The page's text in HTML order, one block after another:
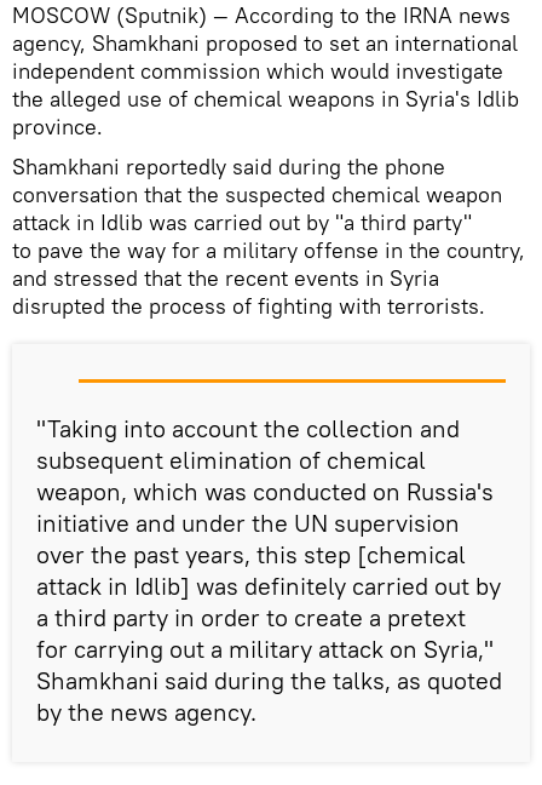
MOSCOW (Sputnik) — According to the IRNA news
agency, Shamkhani proposed to set an international
independent commission which would investigate
the alleged use of chemical weapons in Syria's Idlib
province.
Shamkhani reportedly said during the phone
conversation that the suspected chemical weapon
attack in Idlib was carried out by "a third party"
to pave the way for a military offense in the country,
and stressed that the recent events in Syria
disrupted the process of fighting with terrorists.
"Taking into account the collection and
subsequent elimination of chemical
weapon, which was conducted on Russia's
initiative and under the UN supervision
over the past years, this step [chemical
attack in Idlib] was definitely carried out by
a third party in order to create a pretext
for carrying out a military attack on Syria,"
Shamkhani said during the talks, as quoted
by the news agency.